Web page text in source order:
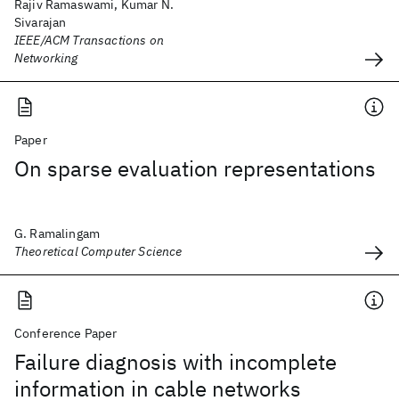
Rajiv Ramaswami, Kumar N.
Sivarajan
IEEE/ACM Transactions on
Networking
Paper
On sparse evaluation representations
G. Ramalingam
Theoretical Computer Science
Conference Paper
Failure diagnosis with incomplete
information in cable networks